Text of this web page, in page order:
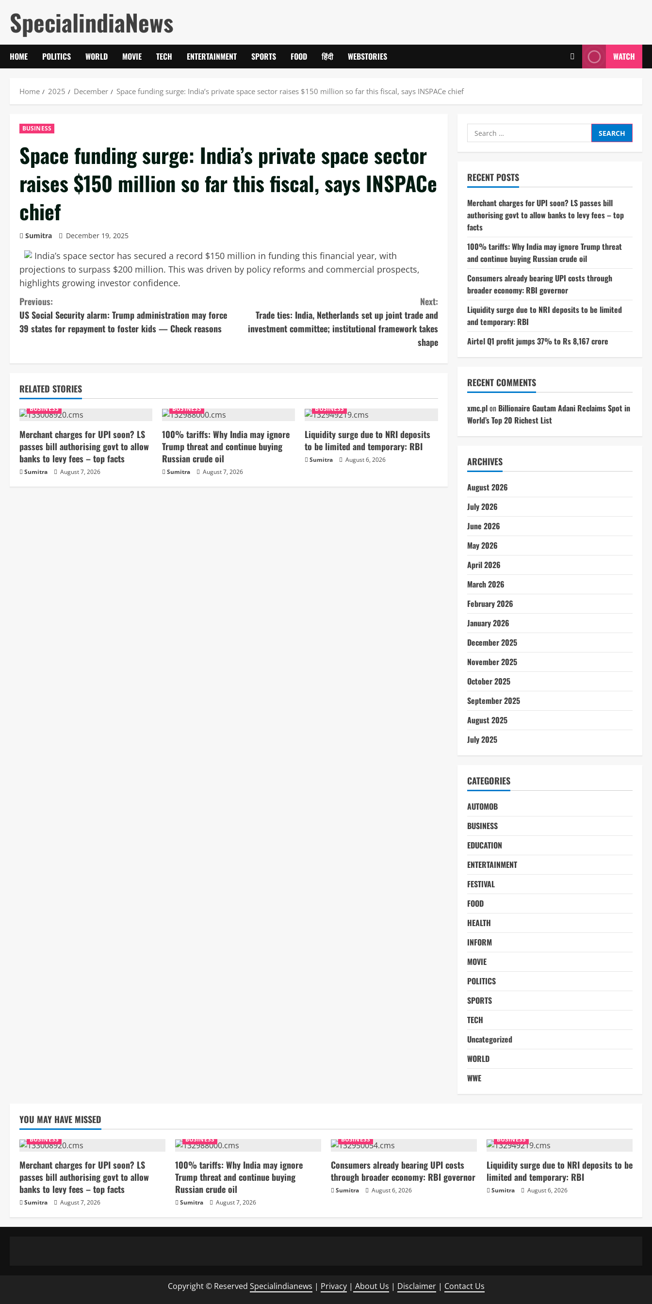
content
SpecialindiaNews
HOME POLITICS WORLD MOVIE TECH ENTERTAINMENT SPORTS FOOD हिंदी WEBSTORIES WATCH
Home 2025 December Space funding surge: India’s private space sector raises $150 million so far this fiscal, says INSPACe chief
BUSINESS
Space funding surge: India’s private space sector
raises $150 million so far this fiscal, says INSPACe
chief
Sumitra December 19, 2025
India’s space sector has secured a record $150 million in funding this financial year, with
projections to surpass $200 million. This was driven by policy reforms and commercial prospects,
highlights growing investor confidence.
C
o
t
i
n
u
e
R
e
Previous:
US Social Security alarm: Trump administration may force
39 states for repayment to foster kids — Check reasons
Next:
Trade ties: India, Netherlands set up joint trade and
investment committee; institutional framework takes
shape
RELATED STORIES
BUSINESS
Merchant charges for UPI soon? LS
passes bill authorising govt to allow
banks to levy fees – top facts
Sumitra August 7, 2026
BUSINESS
100% tariffs: Why India may ignore
Trump threat and continue buying
Russian crude oil
Sumitra August 7, 2026
BUSINESS
Liquidity surge due to NRI deposits
to be limited and temporary: RBI
Sumitra August 6, 2026
Search
for:
RECENT POSTS
Merchant charges for UPI soon? LS passes bill
authorising govt to allow banks to levy fees – top
facts
100% tariffs: Why India may ignore Trump threat
and continue buying Russian crude oil
Consumers already bearing UPI costs through
broader economy: RBI governor
Liquidity surge due to NRI deposits to be limited
and temporary: RBI
Airtel Q1 profit jumps 37% to Rs 8,167 crore
RECENT COMMENTS
xmc.plon Billionaire Gautam Adani Reclaims Spot in
World’s Top 20 Richest List
ARCHIVES
August 2026
July 2026
June 2026
May 2026
April 2026
March 2026
February 2026
January 2026
December 2025
November 2025
October 2025
September 2025
August 2025
July 2025
CATEGORIES
AUTOMOB
BUSINESS
EDUCATION
ENTERTAINMENT
FESTIVAL
FOOD
HEALTH
INFORM
MOVIE
POLITICS
SPORTS
TECH
Uncategorized
WORLD
WWE
YOU MAY HAVE MISSED
BUSINESS
Merchant charges for UPI soon? LS
passes bill authorising govt to allow
banks to levy fees – top facts
Sumitra August 7, 2026
BUSINESS
100% tariffs: Why India may ignore
Trump threat and continue buying
Russian crude oil
Sumitra August 7, 2026
BUSINESS
Consumers already bearing UPI costs
through broader economy: RBI governor
Sumitra August 6, 2026
BUSINESS
Liquidity surge due to NRI deposits to be
limited and temporary: RBI
Sumitra August 6, 2026
Copyright © Reserved Specialindianews | Privacy| About Us | Disclaimer| Contact Us